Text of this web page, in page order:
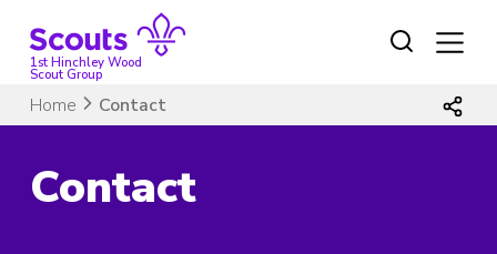
content1st Hinchley Wood
Scout Group
Home Contact
Contact